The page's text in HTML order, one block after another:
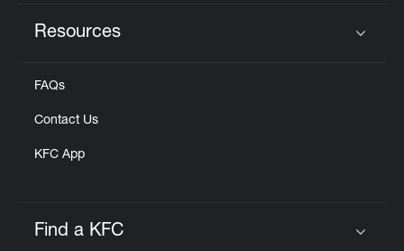
Resources
FAQs
Contact Us
KFC App
Find a KFC